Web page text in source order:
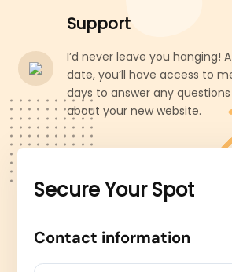
Support
I’d never leave you hanging!
date, you’ll have access to
days to answer any
about your new website.
Secure Your Spot
Contact information